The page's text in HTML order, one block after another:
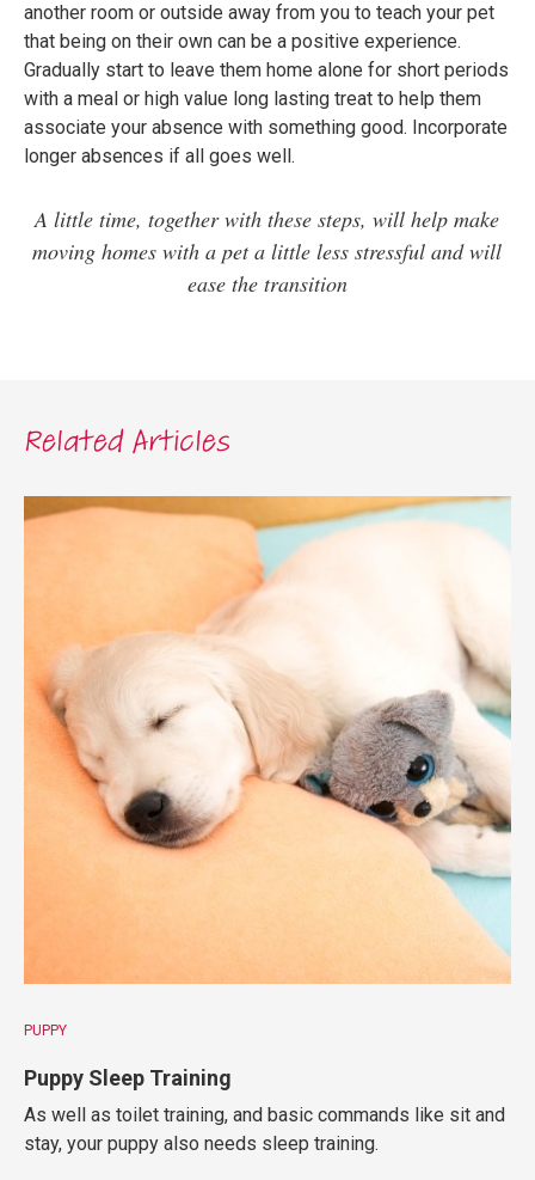
another room or outside away from you to teach your pet
that being on their own can be a positive experience.
Gradually start to leave them home alone for short periods
with a meal or high value long lasting treat to help them
associate your absence with something good. Incorporate
longer absences if all goes well.
A little time, together with these steps, will help make
moving homes with a pet a little less stressful and will
ease the transition
Related Articles
PUPPY
Puppy Sleep Training
As well as toilet training, and basic commands like sit and
stay, your puppy also needs sleep training.